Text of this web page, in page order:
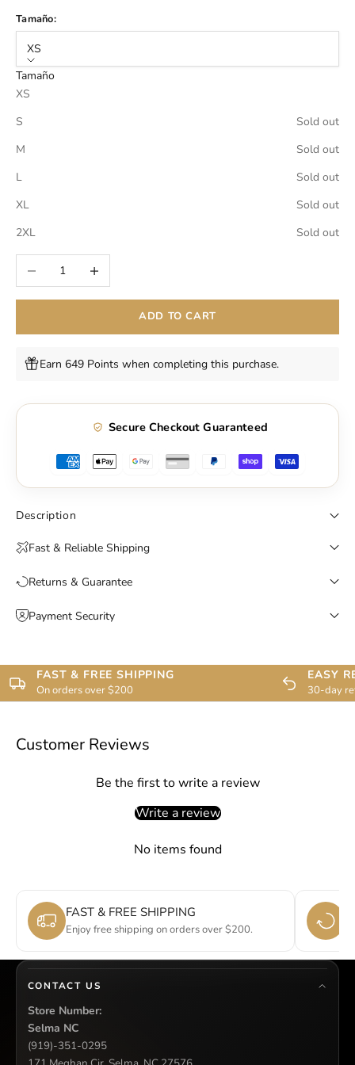
Tamaño:
XS
Tamaño
XS
S
Sold out
M
Sold out
L
Sold out
XL
Sold out
2XL
Sold out
Decrease quantityIncrease quantity
ADD TO CART
Earn 649 Points when completing this purchase.
Secure Checkout Guaranteed
Description
Fast & Reliable Shipping
Returns & Guarantee
Payment Security
FAST & FREE SHIPPING
On orders over $200
EASY
30-day
Customer Reviews
Be the first to write a review
Write a review
No items found
FAST & FREE SHIPPING
Enjoy free shipping on orders over $200.
CONTACT US
Store Number:
Selma NC
(919)-351-0295